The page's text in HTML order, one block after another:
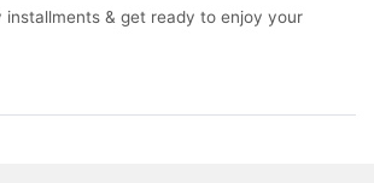
installments & get ready to enjoy your